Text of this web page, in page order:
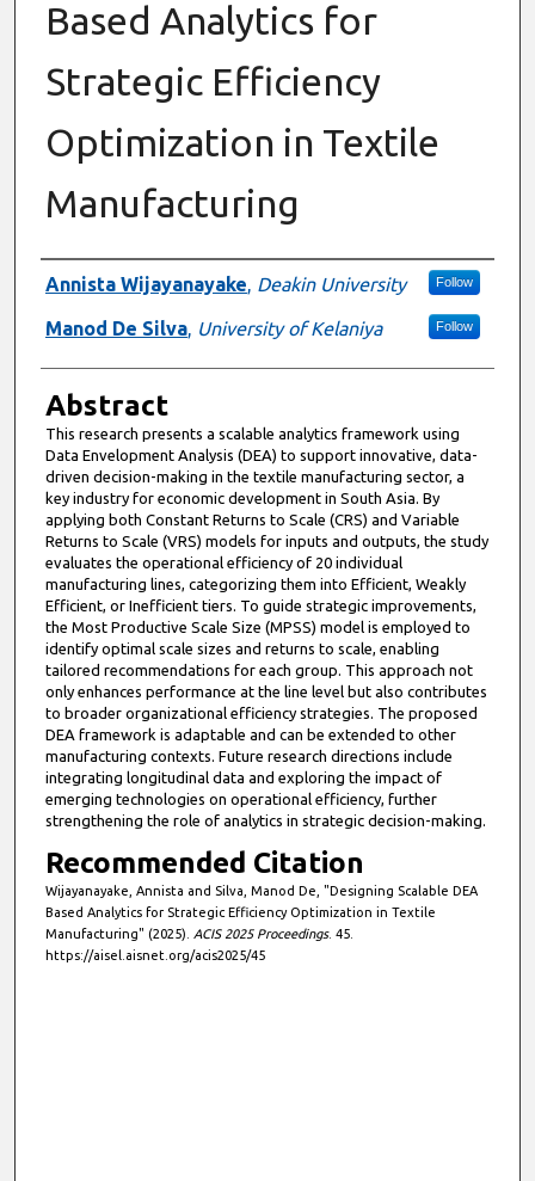
Based Analytics for
Strategic Efficiency
Optimization in Textile
Manufacturing
Authors
Annista Wijayanayake, Deakin University Follow
Manod De Silva, University of Kelaniya Follow
Abstract
This research presents a scalable analytics framework using
Data Envelopment Analysis (DEA) to support innovative, data-
driven decision-making in the textile manufacturing sector, a
key industry for economic development in South Asia. By
applying both Constant Returns to Scale (CRS) and Variable
Returns to Scale (VRS) models for inputs and outputs, the study
evaluates the operational efficiency of 20 individual
manufacturing lines, categorizing them into Efficient, Weakly
Efficient, or Inefficient tiers. To guide strategic improvements,
the Most Productive Scale Size (MPSS) model is employed to
identify optimal scale sizes and returns to scale, enabling
tailored recommendations for each group. This approach not
only enhances performance at the line level but also contributes
to broader organizational efficiency strategies. The proposed
DEA framework is adaptable and can be extended to other
manufacturing contexts. Future research directions include
integrating longitudinal data and exploring the impact of
emerging technologies on operational efficiency, further
strengthening the role of analytics in strategic decision-making.
Recommended Citation
Wijayanayake, Annista and Silva, Manod De, "Designing Scalable DEA
Based Analytics for Strategic Efficiency Optimization in Textile
Manufacturing" (2025). ACIS 2025 Proceedings. 45.
https://aisel.aisnet.org/acis2025/45